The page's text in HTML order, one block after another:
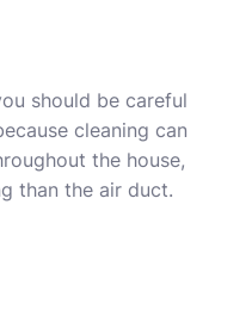
should be careful
cleaning can
the house,
than the air duct.